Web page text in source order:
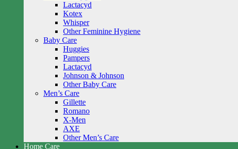
Lactacyd
Kotex
Whisper
Other Feminine Hygiene
Baby Care
Huggies
Pampers
Lactacyd
Johnson & Johnson
Other Baby Care
Men’s Care
Gillette
Romano
X-Men
AXE
Other Men’s Care
Home Care